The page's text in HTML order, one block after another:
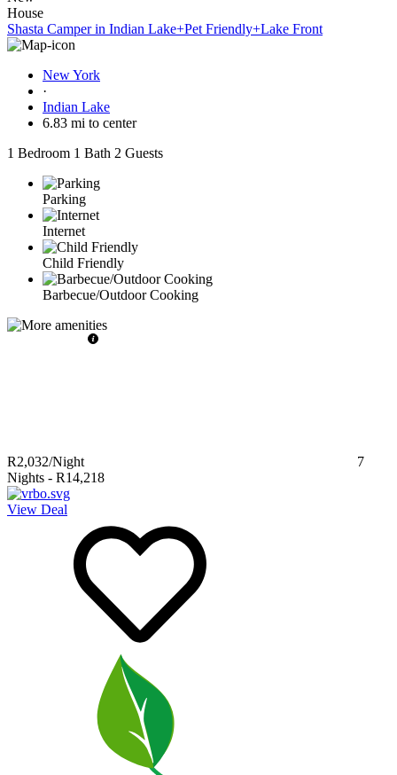
House
Shasta Camper in Indian Lake+Pet Friendly+Lake Front
New York
·
Indian Lake
6.83 mi to center
1 Bedroom 1 Bath 2 Guests
Parking
Internet
Child Friendly
Barbecue/Outdoor Cooking
R2,032/Night
7
Nights - R14,218
View Deal